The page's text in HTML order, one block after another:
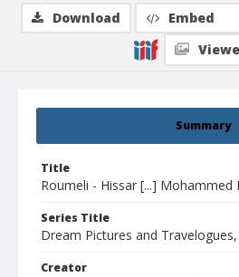
Summary
Title
Roumeli - Hissar [...] Mohammed
Series Title
Dream Pictures and
Creator
Download Embed